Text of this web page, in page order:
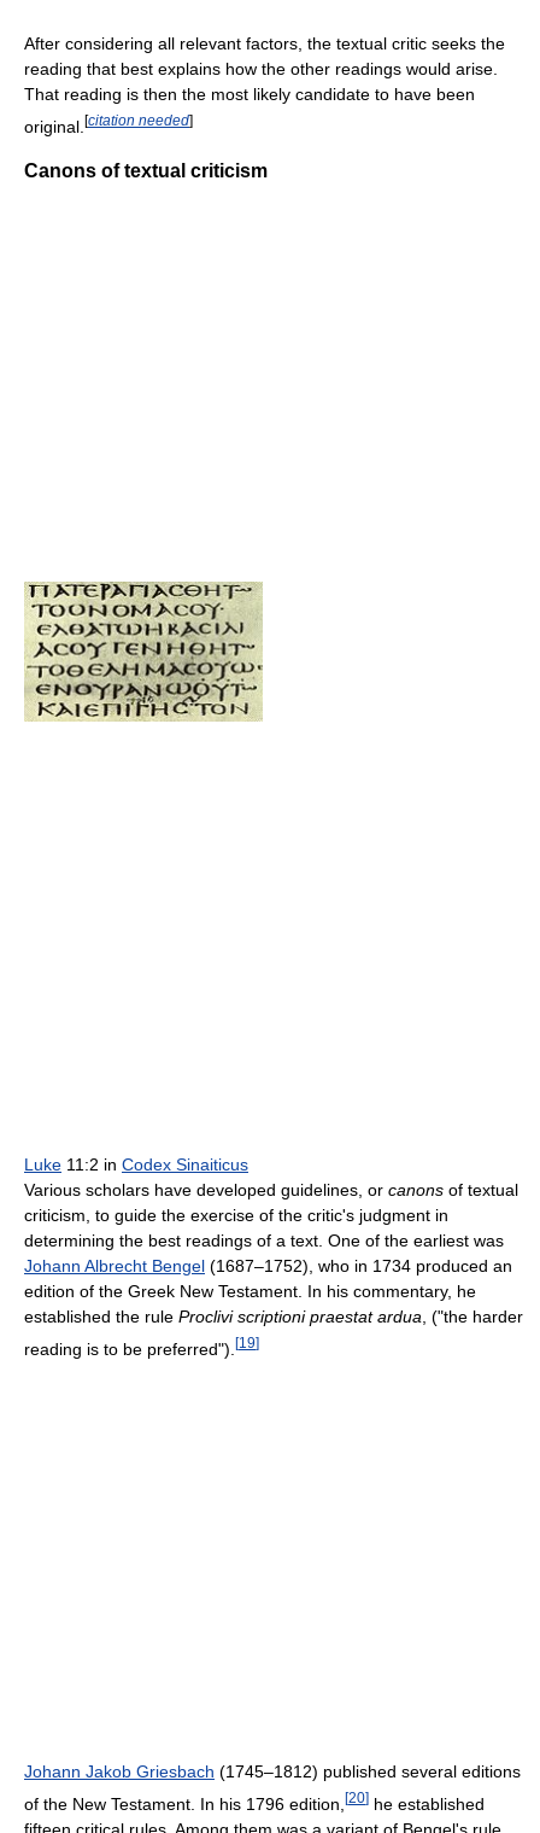
After considering all relevant factors, the textual critic seeks the
reading that best explains how the other readings would arise.
That reading is then the most likely candidate to have been
original. [citation needed]
Canons of textual criticism
Luke 11:2 in Codex Sinaiticus
Various scholars have developed guidelines, or canons of textual
criticism, to guide the exercise of the critic's judgment in
determining the best readings of a text. One of the earliest was
Johann Albrecht Bengel (1687–1752), who in 1734 produced an
edition of the Greek New Testament. In his commentary, he
established the rule Proclivi scriptioni praestat ardua , ("the harder
reading is to be preferred"). [19]
Johann Jakob Griesbach (1745–1812) published several editions
of the New Testament. In his 1796 edition, [20] he established